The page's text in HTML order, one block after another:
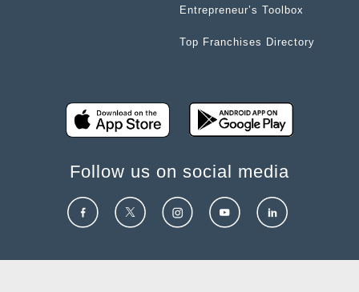
Entrepreneur’s Toolbox
Top Franchises Directory
Follow us on social media